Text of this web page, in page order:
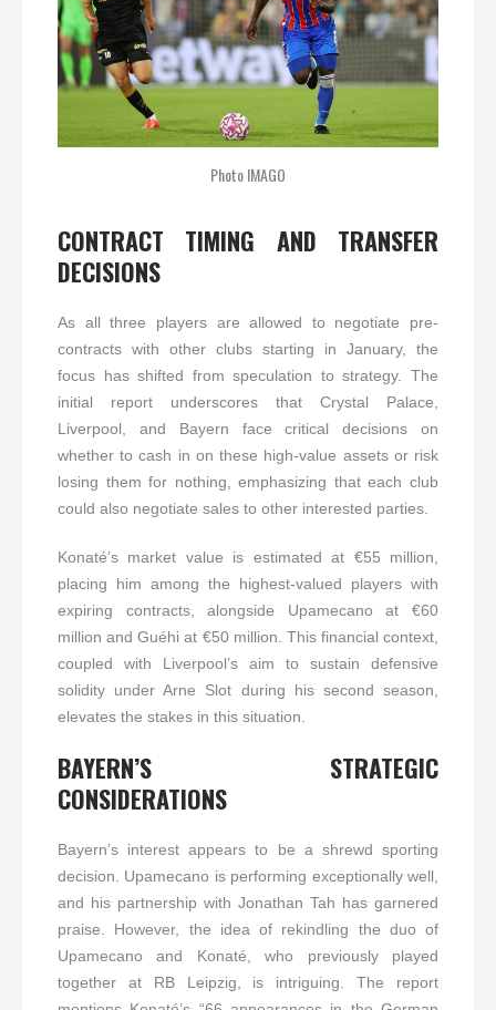
Photo IMAGO
CONTRACT TIMING AND TRANSFER
DECISIONS
As all three players are allowed to negotiate pre-
contracts with other clubs starting in January, the
focus has shifted from speculation to strategy. The
initial report underscores that Crystal Palace,
Liverpool, and Bayern face critical decisions on
whether to cash in on these high-value assets or risk
losing them for nothing, emphasizing that each club
could also negotiate sales to other interested parties.
Konaté’s market value is estimated at €55 million,
placing him among the highest-valued players with
expiring contracts, alongside Upamecano at €60
million and Guéhi at €50 million. This financial context,
coupled with Liverpool’s aim to sustain defensive
solidity under Arne Slot during his second season,
elevates the stakes in this situation.
BAYERN’S STRATEGIC
CONSIDERATIONS
Bayern’s interest appears to be a shrewd sporting
decision. Upamecano is performing exceptionally well,
and his partnership with Jonathan Tah has garnered
praise. However, the idea of rekindling the duo of
Upamecano and Konaté, who previously played
together at RB Leipzig, is intriguing. The report